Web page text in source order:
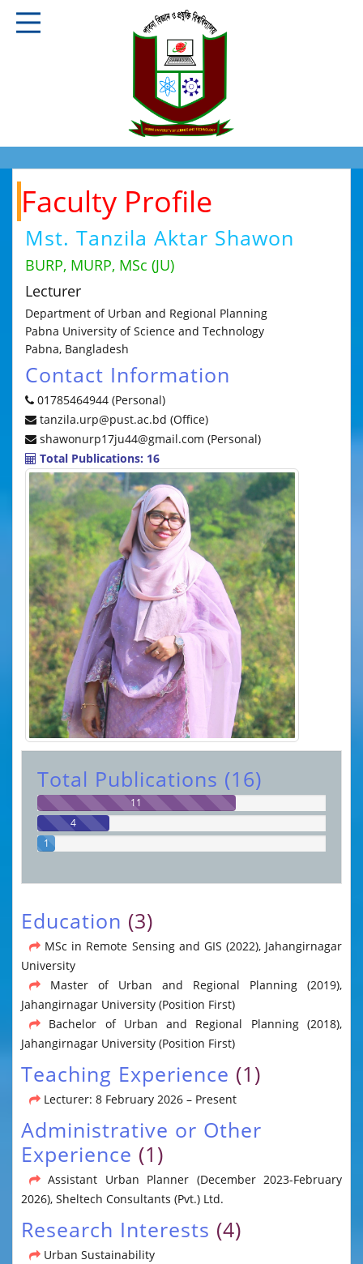
Faculty Profile
Mst. Tanzila Aktar Shawon
BURP, MURP, MSc (JU)
Lecturer
Department of Urban and Regional Planning
Pabna University of Science and Technology
Pabna, Bangladesh
Contact Information
01785464944 (Personal)
tanzila.urp@pust.ac.bd (Office)
shawonurp17ju44@gmail.com (Personal)
Total Publications: 16
Total Publications (16)
11
4
1
Education (3)
MSc in Remote Sensing and GIS (2022), Jahangirnagar
University
Master of Urban and Regional Planning (2019),
Jahangirnagar University (Position First)
Bachelor of Urban and Regional Planning (2018),
Jahangirnagar University (Position First)
Teaching Experience (1)
Lecturer: 8 February 2026 – Present
Administrative or Other
Experience (1)
Assistant Urban Planner (December 2023-February
2026), Sheltech Consultants (Pvt.) Ltd.
Research Interests (4)
Urban Sustainability